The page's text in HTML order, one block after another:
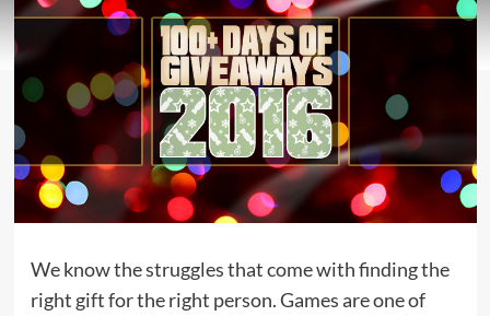
We know the struggles that come with finding the
right gift for the right person. Games are one of